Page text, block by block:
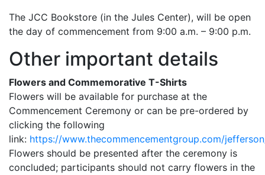
The JCC Bookstore (in the Jules Center), will be open
the day of commencement from 9:00 a.m. – 9:00 p.m.
Other important details
Flowers and Commemorative T-Shirts
Flowers will be available for purchase at the
Commencement Ceremony or can be pre-ordered by
clicking the following
link: https://www.thecommencementgroup.com/
Flowers should be presented after the ceremony is
concluded; participants should not carry flowers in the